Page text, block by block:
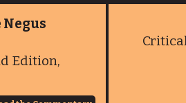
Negus
Edition,